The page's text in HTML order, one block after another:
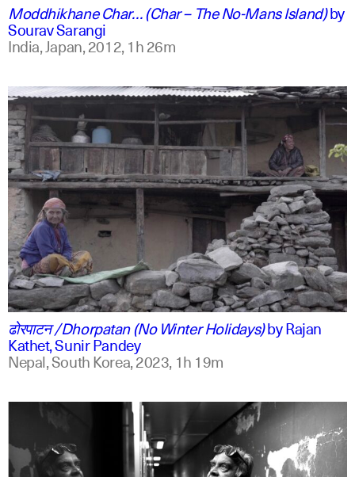
Moddhikhane Char… (Char – The No-Mans Island)by
Sourav Sarangi
India, Japan,2012,1h 26m
ne
english
ढोरपाटन /Dhorpatan (No Winter Holidays)byRajan
Kathet, Sunir Pandey
Nepal, South Korea,2023, 1h 19m